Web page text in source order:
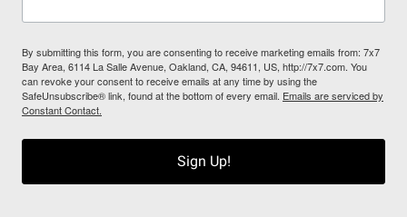
By submitting this form, you are consenting to receive marketing emails from: 7x7
Bay Area, 6114 La Salle Avenue, Oakland, CA, 94611, US, http://7x7.com. You
can revoke your consent to receive emails at any time by using the
SafeUnsubscribe® link, found at the bottom of every email. Emails are serviced by
Constant Contact.
Sign Up!